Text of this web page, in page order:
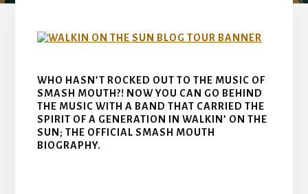
WHO HASN’T ROCKED OUT TO THE MUSIC OF
SMASH MOUTH?! NOW YOU CAN GO BEHIND
THE MUSIC WITH A BAND THAT CARRIED THE
SPIRIT OF A GENERATION IN WALKIN’ ON THE
SUN; THE OFFICIAL SMASH MOUTH
BIOGRAPHY.